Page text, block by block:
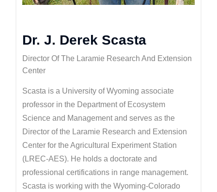
Dr. J. Derek Scasta
Director Of The Laramie Research And Extension
Center
Scasta is a University of Wyoming associate
professor in the Department of Ecosystem
Science and Management and serves as the
Director of the Laramie Research and Extension
Center for the Agricultural Experiment Station
(LREC-AES). He holds a doctorate and
professional certifications in range management.
Scasta is working with the Wyoming-Colorado